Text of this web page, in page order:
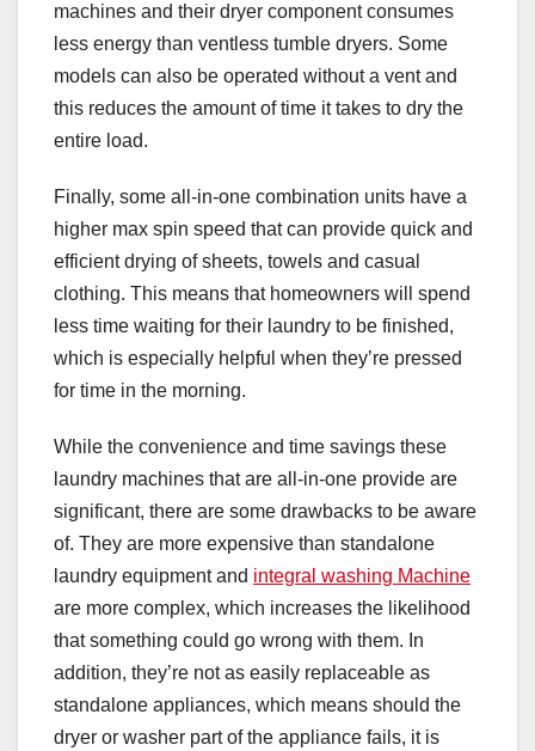
machines and their dryer component consumes
less energy than ventless tumble dryers. Some
models can also be operated without a vent and
this reduces the amount of time it takes to dry the
entire load.
Finally, some all-in-one combination units have a
higher max spin speed that can provide quick and
efficient drying of sheets, towels and casual
clothing. This means that homeowners will spend
less time waiting for their laundry to be finished,
which is especially helpful when they’re pressed
for time in the morning.
While the convenience and time savings these
laundry machines that are all-in-one provide are
significant, there are some drawbacks to be aware
of. They are more expensive than standalone
laundry equipment and integral washing Machine
are more complex, which increases the likelihood
that something could go wrong with them. In
addition, they’re not as easily replaceable as
standalone appliances, which means should the
dryer or washer part of the appliance fails, it is